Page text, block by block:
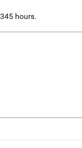
hours.